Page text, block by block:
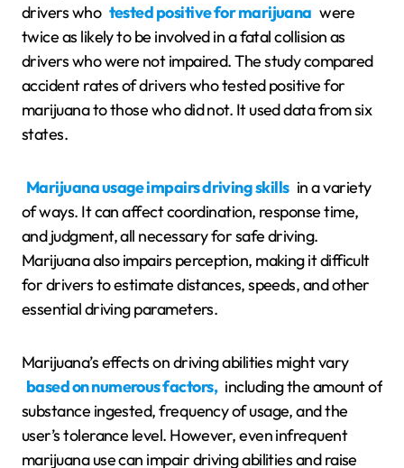
drivers who tested positive for marijuana were
twice as likely to be involved in a fatal collision as
drivers who were not impaired. The study compared
accident rates of drivers who tested positive for
marijuana to those who did not. It used data from six
states.
Marijuana usage impairs driving skills in a variety
of ways. It can affect coordination, response time,
and judgment, all necessary for safe driving.
Marijuana also impairs perception, making it difficult
for drivers to estimate distances, speeds, and other
essential driving parameters.
Marijuana’s effects on driving abilities might vary
based on numerous factors, including the amount of
substance ingested, frequency of usage, and the
user’s tolerance level. However, even infrequent
marijuana use can impair driving abilities and raise